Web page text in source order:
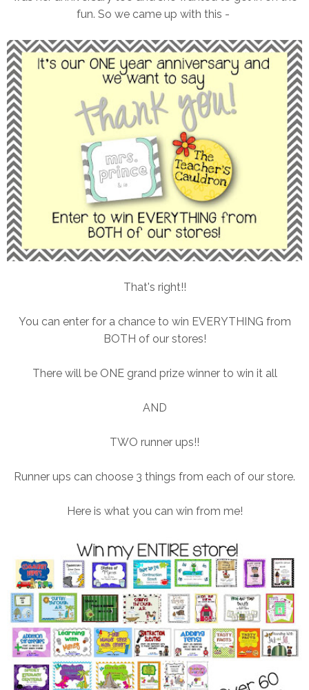
fun. So we came up with this -
That's right!!
You can enter for a chance to win EVERYTHING from
BOTH of our stores!
There will be ONE grand prize winner to win it all
AND
TWO runner ups!!
Runner ups can choose 3 things from each of our store.
Here is what you can win from me!